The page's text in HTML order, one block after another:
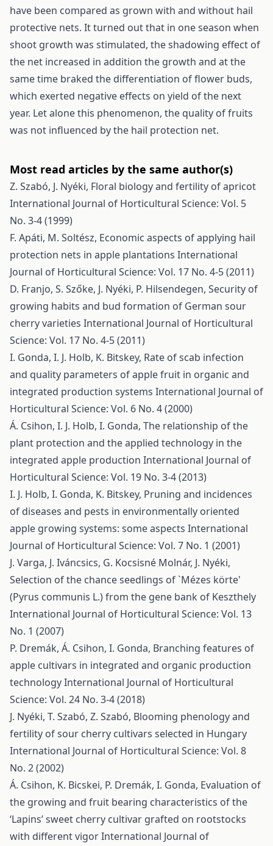
have been compared as grown with and without hail
protective nets. It turned out that in one season when
shoot growth was stimulated, the shadowing effect of
the net increased in addition the growth and at the
same time braked the differentiation of flower buds,
which exerted negative effects on yield of the next
year. Let alone this phenomenon, the quality of fruits
was not influenced by the hail protection net.
Most read articles by the same author(s)
Z. Szabó, J. Nyéki, Floral biology and fertility of apricot
International Journal of Horticultural Science: Vol. 5
No. 3-4 (1999)
F. Apáti, M. Soltész, Economic aspects of applying hail
protection nets in apple plantations International
Journal of Horticultural Science: Vol. 17 No. 4-5 (2011)
D. Franjo, S. Szőke, J. Nyéki, P. Hilsendegen, Security of
growing habits and bud formation of German sour
cherry varieties International Journal of Horticultural
Science: Vol. 17 No. 4-5 (2011)
I. Gonda, I. J. Holb, K. Bitskey, Rate of scab infection
and quality parameters of apple fruit in organic and
integrated production systems International Journal of
Horticultural Science: Vol. 6 No. 4 (2000)
Á. Csihon, I. J. Holb, I. Gonda, The relationship of the
plant protection and the applied technology in the
integrated apple production International Journal of
Horticultural Science: Vol. 19 No. 3-4 (2013)
I. J. Holb, I. Gonda, K. Bitskey, Pruning and incidences
of diseases and pests in environmentally oriented
apple growing systems: some aspects International
Journal of Horticultural Science: Vol. 7 No. 1 (2001)
J. Varga, J. Iváncsics, G. Kocsisné Molnár, J. Nyéki,
Selection of the chance seedlings of `Mézes körte'
(Pyrus communis L.) from the gene bank of Keszthely
International Journal of Horticultural Science: Vol. 13
No. 1 (2007)
P. Dremák, Á. Csihon, I. Gonda, Branching features of
apple cultivars in integrated and organic production
technologyInternational Journal of Horticultural
Science: Vol. 24 No. 3-4 (2018)
J. Nyéki, T. Szabó, Z. Szabó, Blooming phenology and
fertility of sour cherry cultivars selected in Hungary
International Journal of Horticultural Science: Vol. 8
No. 2 (2002)
Á. Csihon, K. Bicskei, P. Dremák, I. Gonda, Evaluation of
the growing and fruit bearing characteristics of the
‘Lapins’ sweet cherry cultivar grafted on rootstocks
with different vigorInternational Journal of